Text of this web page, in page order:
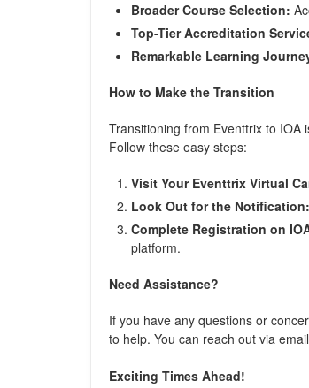
Broader Course Selection:
Top-Tier Accreditation
Remarkable Learning
How to Make the Transition
Transitioning from Eventtrix to IOA
Follow these easy steps:
Visit Your Eventtrix Virtual
Look Out for the Notification:
Complete Registration on
platform.
Need Assistance?
If you have any questions or
to help. You can reach out via
Exciting Times Ahead!